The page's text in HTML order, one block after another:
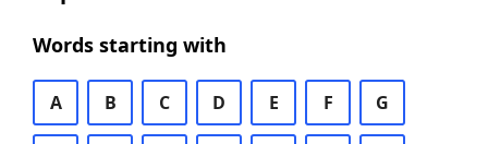
Words starting with
A B C D E F G